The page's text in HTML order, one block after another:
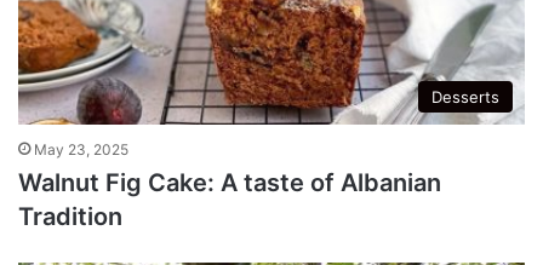
Desserts
May 23, 2025
Walnut Fig Cake: A taste of Albanian
Tradition